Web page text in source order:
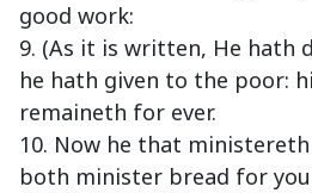
good work:
9. (As it is written, He hath
he hath given to the poor:
remaineth for ever.
10. Now he that
both minister bread for